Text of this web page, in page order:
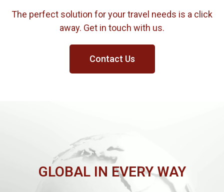
The perfect solution for your travel needs is a click
away. Get in touch with us.
Contact Us
GLOBAL IN EVERY WAY